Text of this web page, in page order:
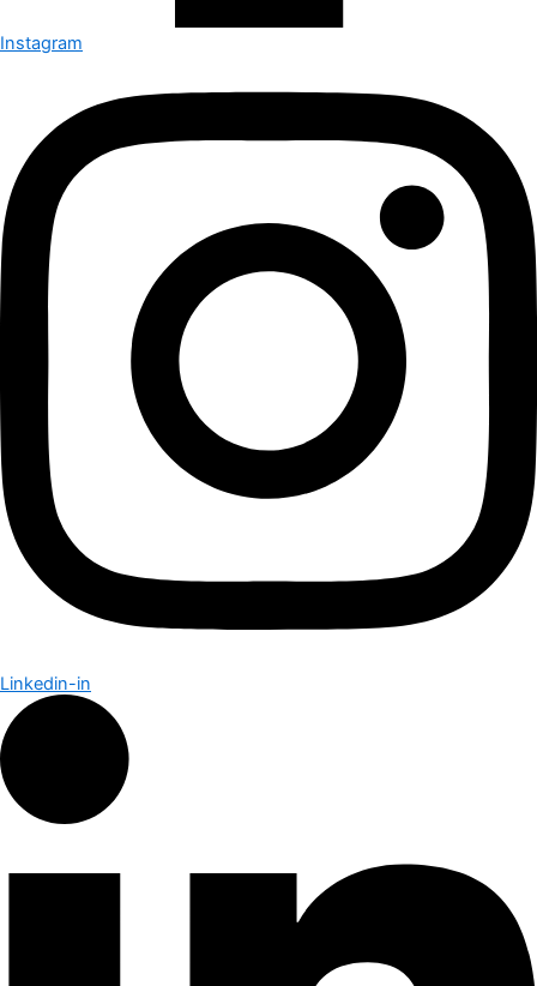
Instagram
Linkedin-in